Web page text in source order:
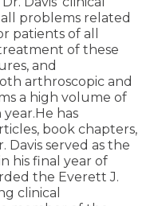
problems related
patients of all
of these
and
arthroscopic and
a high volume of
has
book chapters,
Davis served as the
his final year of
the Everett J.
clinical